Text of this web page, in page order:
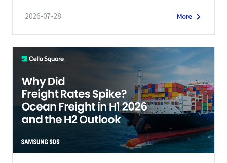
2026-07-28 More